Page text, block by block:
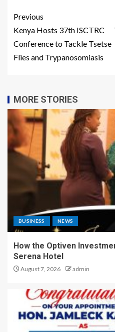
Previous
Kenya Hosts 37th ISCTRC
Conference to Tackle Tsetse
Flies and Trypanosomiasis
MORE STORIES
BUSINESS NEWS
How the Optiven
Serena Hotel
August 7, 2026 admin